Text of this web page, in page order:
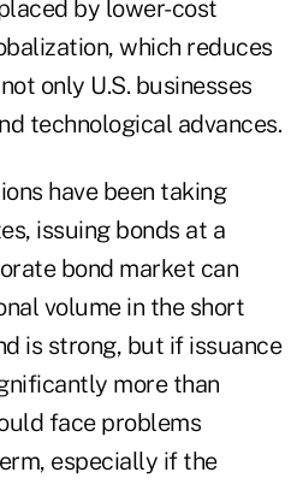
by lower-cost
which reduces
only U.S. businesses
technological advances.
have been taking
issuing bonds at a
bond market can
volume in the short
is strong, but if issuance
more than
face problems
especially if the